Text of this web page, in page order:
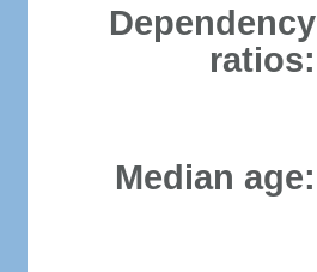
Dependency
ratios:
Median age: